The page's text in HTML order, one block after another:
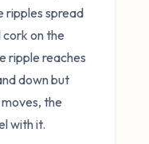
ripples spread
cork on the
ripple reaches
down but
the
with it.